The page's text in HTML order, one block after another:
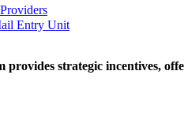
Entry Unit
provides strategic incentives,